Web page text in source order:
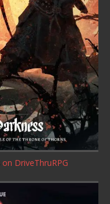
on DriveThruRPG